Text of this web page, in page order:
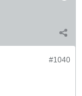
#1040